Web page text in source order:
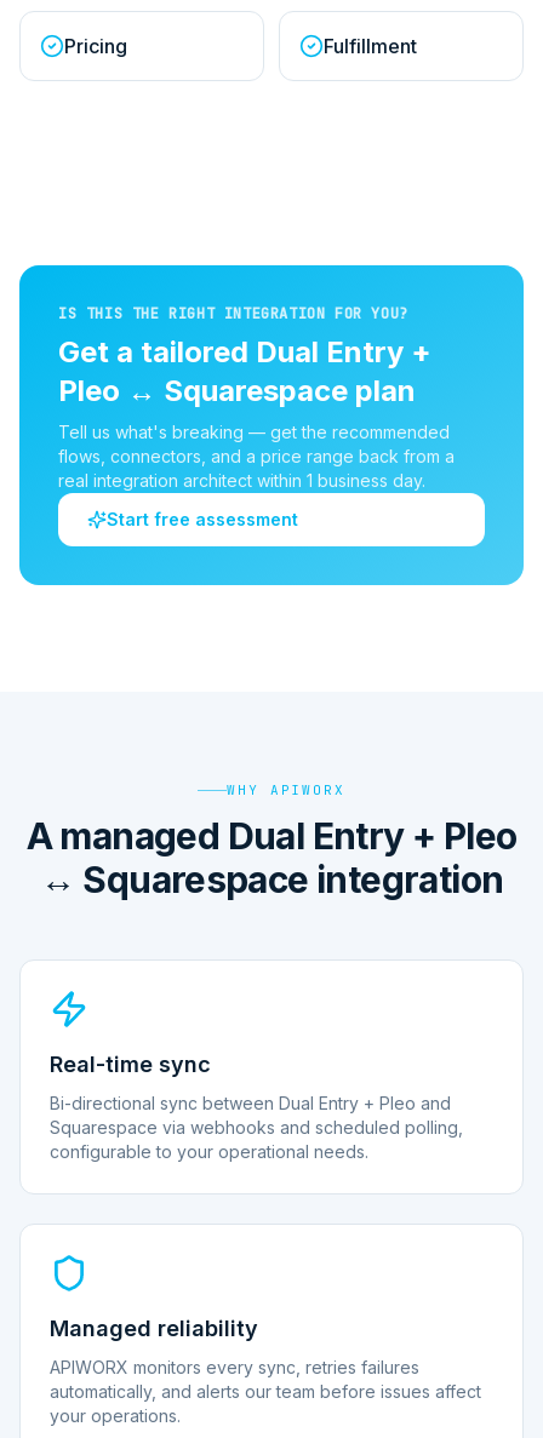
Pricing Fulfillment
IS THIS THE RIGHT INTEGRATION FOR YOU?
Get a tailored Dual Entry +
Pleo ↔ Squarespace plan
Tell us what's breaking — get the recommended
flows, connectors, and a price range back from a
real integration architect within 1 business day.
Start free assessment
WHY APIWORX
A managed Dual Entry + Pleo
↔ Squarespace integration
Real-time sync
Bi-directional sync between Dual Entry + Pleo and
Squarespace via webhooks and scheduled polling,
configurable to your operational needs.
Managed reliability
APIWORX monitors every sync, retries failures
automatically, and alerts our team before issues affect
your operations.